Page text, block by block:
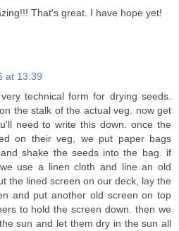
That's great. I have hope yet!
at 13:39
technical form for drying seeds.
the stalk of the actual veg. now get
need to write this down. once the
on their veg, we put paper bags
shake the seeds into the bag. if
use a linen cloth and line an old
the lined screen on our deck, lay the
and put another old screen on top
to hold the screen down. then we
sun and let them dry in the sun all